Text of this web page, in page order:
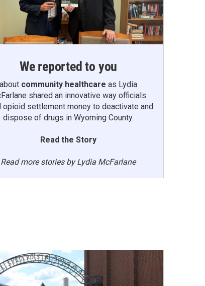
We reported to you
about community healthcare as Lydia
shared an innovative way officials
opioid settlement money to deactivate and
dispose of drugs in Wyoming County.
Read the Story
Read more stories by Lydia McFarlane